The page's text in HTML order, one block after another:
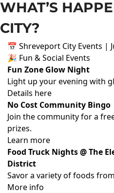
WHAT’S
CITY?
📅 Shreveport City Events |
🎉 Fun & Social Events
Fun Zone Glow Night
Light up your evening with
Details here
No Cost Community Bingo
Join the community for a
prizes.
Learn more
Food Truck Nights @ The
District
Savor a variety of foods
More info